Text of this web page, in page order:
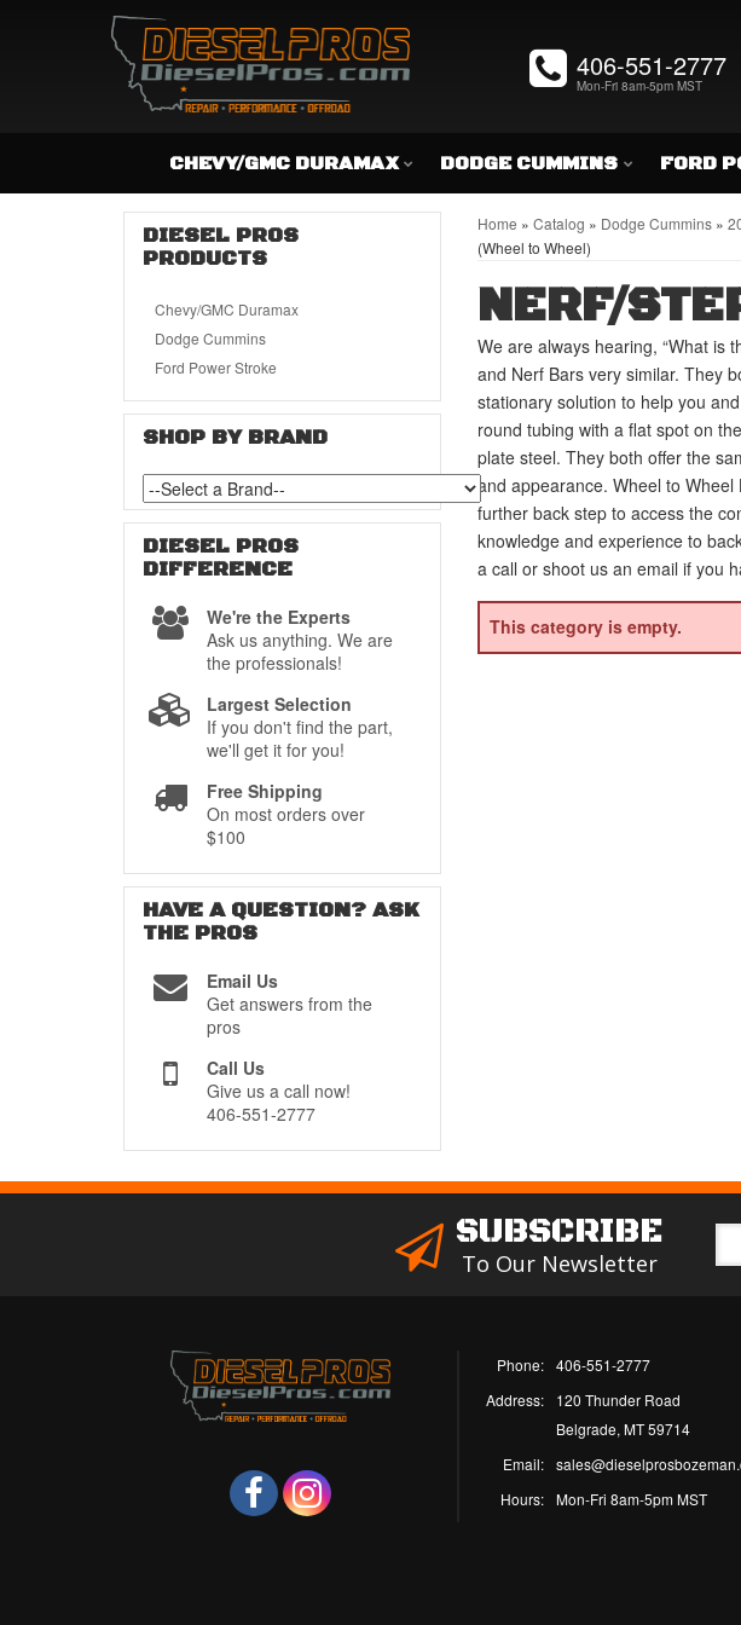
406-551-2777
Mon-Fri 8am-5pm MST
CHEVY/GMC DURAMAX DODGE CUMMINS FORD
Home » Catalog » Dodge Cummins»
(Wheel to Wheel)
NERF/
We are always hearing, “What is
and Nerf Bars very similar. They
stationary solution to help you
round tubing with a flat spot on
plate steel. They both offer the
and appearance. Wheel to
further back step to access the
knowledge and experience to
a call or shoot us an email if you
This category is empty.
DIESEL PROS
PRODUCTS
Chevy/GMC Duramax
Dodge Cummins
Ford Power Stroke
SHOP BY BRAND
DIESEL PROS
DIFFERENCE
We're the Experts
Ask us anything. We are
the professionals!
Largest Selection
If you don't find the part,
we'll get it for you!
Free Shipping
On most orders over
$100
HAVE A QUESTION? ASK
THE PROS
Email Us
Get answers from the
pros
Call Us
Give us a call now!
406-551-2777
SUBSCRIBE
To Our Newsletter
Phone:
406-551-2777
Address:
120 Thunder Road
Belgrade, MT 59714
Email:
Hours:
Mon-Fri 8am-5pm MST